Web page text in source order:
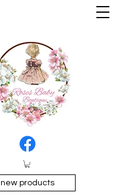
new products